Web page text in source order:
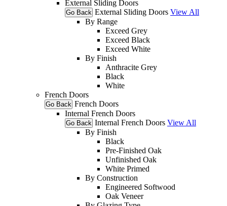
External Sliding Doors
Go Back External Sliding Doors View All
By Range
Exceed Grey
Exceed Black
Exceed White
By Finish
Anthracite Grey
Black
White
French Doors
Go Back French Doors
Internal French Doors
Go Back Internal French Doors View All
By Finish
Black
Pre-Finished Oak
Unfinished Oak
White Primed
By Construction
Engineered Softwood
Oak Veneer